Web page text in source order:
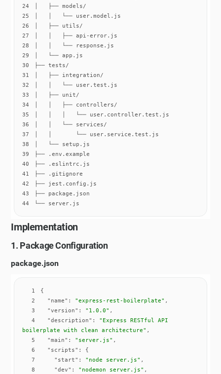
24
25
26
27
28
29
30
31
32
33
34
35
36
37
38
39
40
41
42
43
44
└── server.js
Implementation
1. Package Configuration
package.json
1
2
"name" : "express-rest-boilerplate"
3
"version" : "1.0.0"
4
"description" : "Express RESTful API
boilerplate with clean architecture"
5
"main" : "server.js"
6
"scripts"
7
"start" : "node server.js"
8
"dev" : "nodemon server.js"